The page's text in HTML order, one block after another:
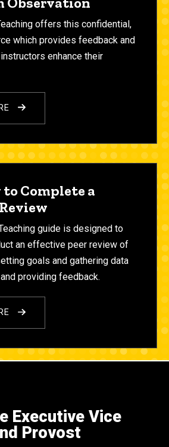
offers this confidential,
which provides feedback and
enhance their
Complete a
guide is designed to
an effective peer review of
goals and gathering data
providing feedback.
Executive Vice
Provost